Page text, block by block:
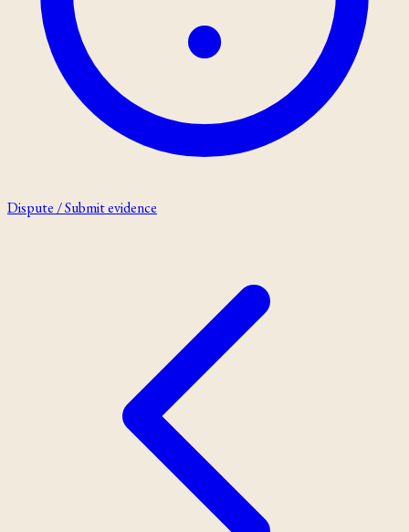
Dispute / Submit evidence